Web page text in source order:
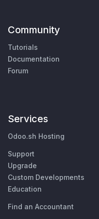
Community
Tutorials
Documentation
Forum
Services
Odoo.sh Hosting
Support
Upgrade
Custom Developments
Education
Find an Accountant